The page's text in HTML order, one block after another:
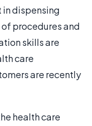
in dispensing
procedures and
skills are
care
are recently
health care